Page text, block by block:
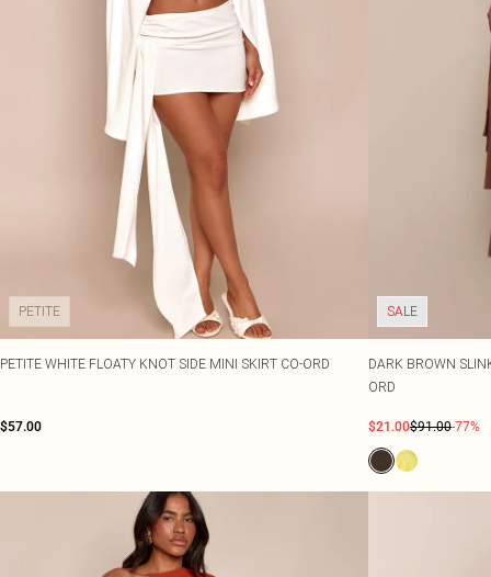
PETITE
PETITE WHITE FLOATY KNOT SIDE MINI SKIRT CO-ORD
$57.00
SALE
DARK BROWN
ORD
$21.00$91.00-77%